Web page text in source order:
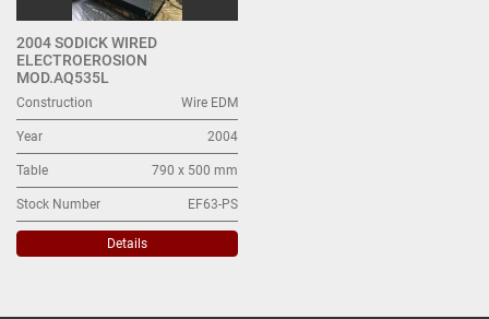
2004 SODICK WIRED
ELECTROEROSION
MOD.AQ535L
Construction Wire EDM
Year 2004
Table 790 x 500 mm
Stock Number EF63-PS
Details